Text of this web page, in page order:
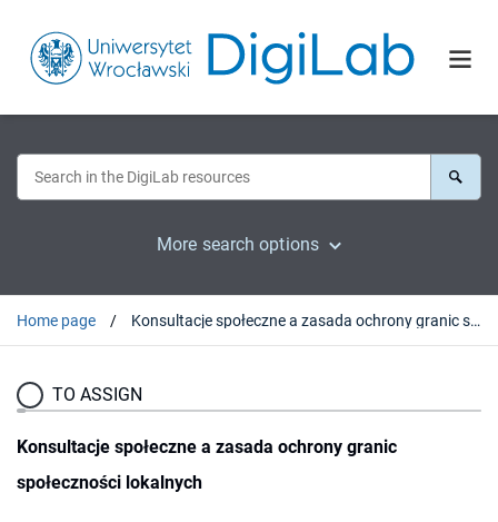
More search options
Home page Konsultacje społeczne a zasada ochrony granic społeczności lokalnych
TO ASSIGN
Konsultacje społeczne a zasada ochrony granic
społeczności lokalnych